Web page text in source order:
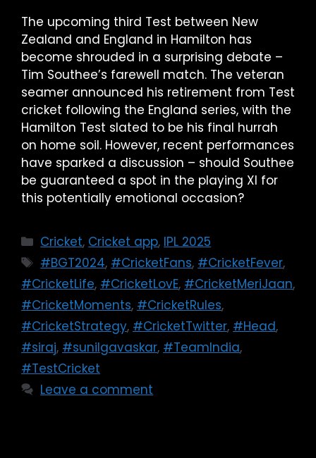
The upcoming third Test between New
Zealand and England in Hamilton has
become shrouded in a surprising debate –
Tim Southee’s farewell match. The veteran
seamer announced his retirement from Test
cricket following the England series, with the
Hamilton Test slated to be his final hurrah
on home soil. However, recent performances
have sparked a discussion – should Southee
be guaranteed a spot in the playing XI for
this potentially emotional occasion?
Cricket, Cricket app, IPL 2025
#BGT2024, #CricketFans, #CricketFever,
#CricketLife, #CricketLovE, #CricketMeriJaan,
#CricketMoments, #CricketRules,
#CricketStrategy, #CricketTwitter, #Head,
#siraj, #sunilgavaskar, #TeamIndia,
#TestCricket
Leave a comment